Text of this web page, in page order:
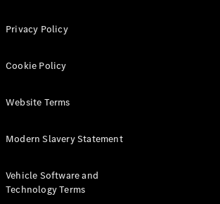
All eVito
Panel
Tourer
Electric
Configurator
Test Drive
Privacy Policy
Cookie Policy
Website Terms
Modern Slavery Statement
Vehicle Software and
Technology Terms